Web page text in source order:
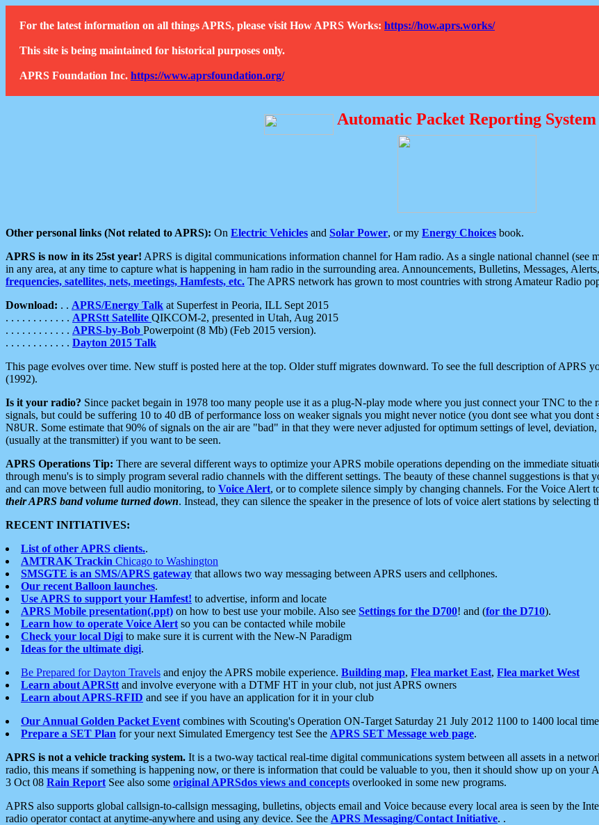
For the latest information on all things APRS, please visit How APRS Works: https://how.aprs.works/
This site is being maintained for historical purposes only.
APRS Foundation Inc. https://www.aprsfoundation.org/
Automatic Packet Reporting System
Other personal links (Not related to APRS): On Electric Vehicles and Solar Power, or my Energy Choices book.
APRS is now in its 25st year! APRS is digital communications information channel for Ham radio. As a single national channel (see
in any area, at any time to capture what is happening in ham radio in the surrounding area. Announcements, Bulletins, Messages,
frequencies, satellites, nets, meetings, Hamfests, etc. The APRS network has grown to most countries with strong Amateur Radio
Download: . . APRS/Energy Talk at Superfest in Peoria, ILL Sept 2015
. . . . . . . . . . . . APRStt Satellite QIKCOM-2, presented in Utah, Aug 2015
. . . . . . . . . . . . APRS-by-Bob Powerpoint (8 Mb) (Feb 2015 version).
. . . . . . . . . . . . Dayton 2015 Talk
This page evolves over time. New stuff is posted here at the top. Older stuff migrates downward. To see the full description of APRS
(1992).
Is it your radio? Since packet begain in 1978 too many people use it as a plug-N-play mode where you just connect your TNC to
signals, but could be suffering 10 to 40 dB of performance loss on weaker signals you might never notice (you dont see what you dont
N8UR. Some estimate that 90% of signals on the air are "bad" in that they were never adjusted for optimum settings of level,
(usually at the transmitter) if you want to be seen.
APRS Operations Tip: There are several different ways to optimize your APRS mobile operations depending on the immediate
through menu's is to simply program several radio channels with the different settings. The beauty of these channel suggestions is that
and can move between full audio monitoring, to Voice Alert, or to complete silence simply by changing channels. For the Voice Alert
their APRS band volume turned down. Instead, they can silence the speaker in the presence of lots of voice alert stations by
RECENT INITIATIVES:
List of other APRS clients..
AMTRAK Trackin Chicago to Washington
SMSGTE is an SMS/APRS gateway that allows two way messaging between APRS users and cellphones.
Our recent Balloon launches.
Use APRS to support your Hamfest! to advertise, inform and locate
APRS Mobile presentation(.ppt) on how to best use your mobile. Also see Settings for the D700! and (for the D710).
Learn how to operate Voice Alert so you can be contacted while mobile
Check your local Digi to make sure it is current with the New-N Paradigm
Ideas for the ultimate digi.
Be Prepared for Dayton Travels and enjoy the APRS mobile experience. Building map, Flea market East, Flea market West
Learn about APRStt and involve everyone with a DTMF HT in your club, not just APRS owners
Learn about APRS-RFID and see if you have an application for it in your club
Our Annual Golden Packet Event combines with Scouting's Operation ON-Target Saturday 21 July 2012 1100 to 1400 local
Prepare a SET Plan for your next Simulated Emergency test See the APRS SET Message web page.
APRS is not a vehicle tracking system. It is a two-way tactical real-time digital communications system between all assets in a
radio, this means if something is happening now, or there is information that could be valuable to you, then it should show up on your
3 Oct 08 Rain Report See also some original APRSdos views and concepts overlooked in some new programs.
APRS also supports global callsign-to-callsign messaging, bulletins, objects email and Voice because every local area is seen by the
radio operator contact at anytime-anywhere and using any device. See the APRS Messaging/Contact Initiative. .